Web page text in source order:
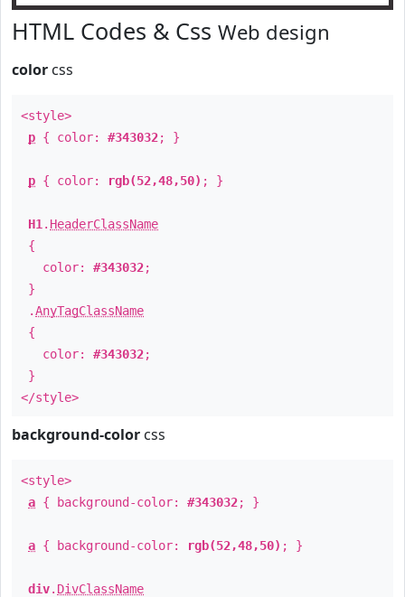
HTML Codes & Css Web design
color css
<style>
p { color: #343032; }
p { color: rgb(52,48,50) ; }
H1 . HeaderClassName
{
color: #343032;
}
.AnyTagClassName
{
color: #343032;
}
</style>
background-color css
<style>
a { background-color: #343032; }
a { background-color: rgb(52,48,50) ; }
div. DivClassName